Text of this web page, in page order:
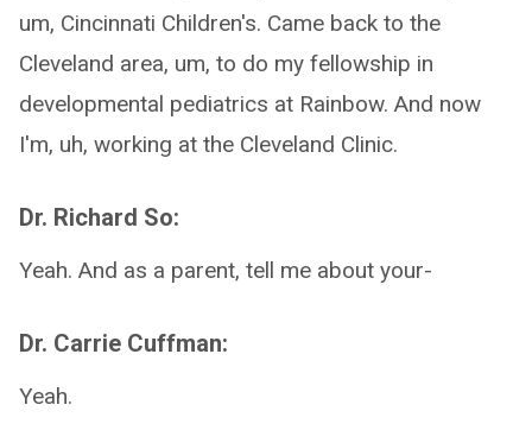
um, Cincinnati Children's. Came back to the
Cleveland area, um, to do my fellowship in
developmental pediatrics at Rainbow. And now
I'm, uh, working at the Cleveland Clinic.
Dr. Richard So:
Yeah. And as a parent, tell me about your-
Dr. Carrie Cuffman:
Yeah.